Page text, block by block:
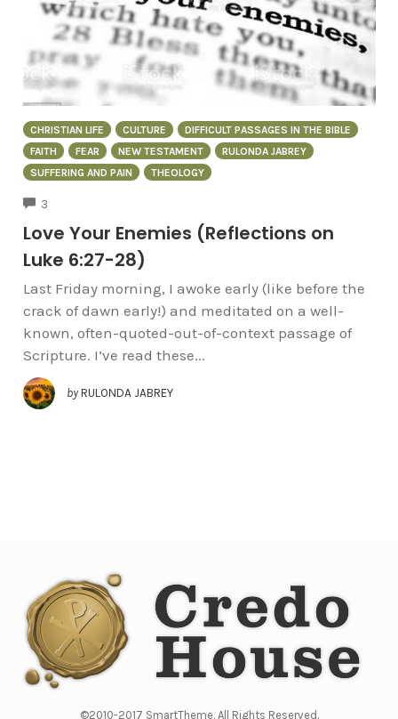
CHRISTIAN LIFE CULTURE
DIFFICULT PASSAGES IN THE BIBLE
FAITH
FEAR NEW TESTAMENT
RULONDA JABREY
SUFFERING AND PAIN
THEOLOGY
3
Love Your Enemies (Reflections on
Luke 6:27-28)
Last Friday morning, I awoke early (like before the
crack of dawn early!) and meditated on a well-
known, often-quoted-out-of-context passage of
Scripture. I’ve read these...
by RULONDA JABREY
©2010-2017 SmartTheme. All Rights Reserved.